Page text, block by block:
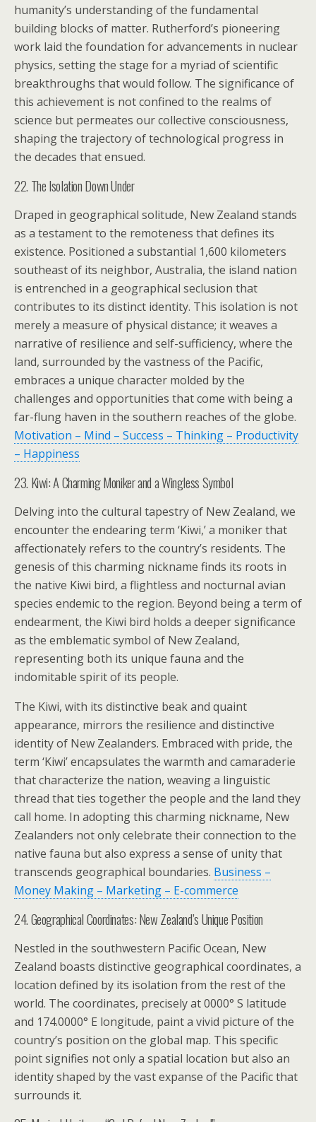
humanity’s understanding of the fundamental
building blocks of matter. Rutherford’s pioneering
work laid the foundation for advancements in nuclear
physics, setting the stage for a myriad of scientific
breakthroughs that would follow. The significance of
this achievement is not confined to the realms of
science but permeates our collective consciousness,
shaping the trajectory of technological progress in
the decades that ensued.
22. The Isolation Down Under
Draped in geographical solitude, New Zealand stands
as a testament to the remoteness that defines its
existence. Positioned a substantial 1,600 kilometers
southeast of its neighbor, Australia, the island nation
is entrenched in a geographical seclusion that
contributes to its distinct identity. This isolation is not
merely a measure of physical distance; it weaves a
narrative of resilience and self-sufficiency, where the
land, surrounded by the vastness of the Pacific,
embraces a unique character molded by the
challenges and opportunities that come with being a
far-flung haven in the southern reaches of the globe.
Motivation – Mind – Success – Thinking – Productivity
– Happiness
23. Kiwi: A Charming Moniker and a Wingless Symbol
Delving into the cultural tapestry of New Zealand, we
encounter the endearing term ‘Kiwi,’ a moniker that
affectionately refers to the country’s residents. The
genesis of this charming nickname finds its roots in
the native Kiwi bird, a flightless and nocturnal avian
species endemic to the region. Beyond being a term of
endearment, the Kiwi bird holds a deeper significance
as the emblematic symbol of New Zealand,
representing both its unique fauna and the
indomitable spirit of its people.
The Kiwi, with its distinctive beak and quaint
appearance, mirrors the resilience and distinctive
identity of New Zealanders. Embraced with pride, the
term ‘Kiwi’ encapsulates the warmth and camaraderie
that characterize the nation, weaving a linguistic
thread that ties together the people and the land they
call home. In adopting this charming nickname, New
Zealanders not only celebrate their connection to the
native fauna but also express a sense of unity that
transcends geographical boundaries. Business –
Money Making – Marketing – E-commerce
24. Geographical Coordinates: New Zealand’s Unique Position
Nestled in the southwestern Pacific Ocean, New
Zealand boasts distinctive geographical coordinates, a
location defined by its isolation from the rest of the
world. The coordinates, precisely at 0000° S latitude
and 174.0000° E longitude, paint a vivid picture of the
country’s position on the global map. This specific
point signifies not only a spatial location but also an
identity shaped by the vast expanse of the Pacific that
surrounds it.